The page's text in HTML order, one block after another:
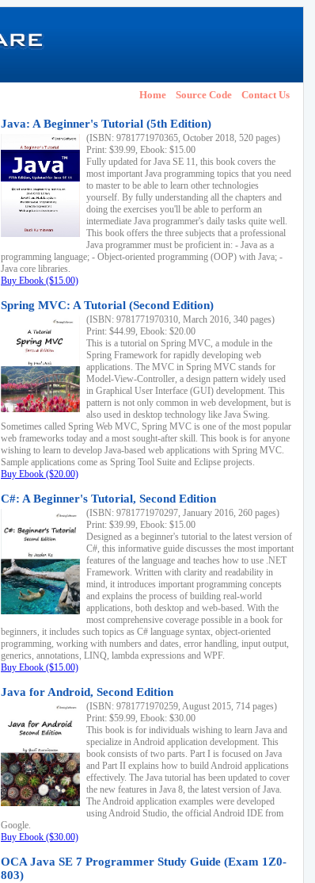
Home Source Code Contact Us
Java: A Beginner's Tutorial (5th Edition)
(ISBN: 9781771970365, October 2018, 520 pages)
Print: $39.99, Ebook: $15.00
Fully updated for Java SE 11, this book covers the
most important Java programming topics that you need
to master to be able to learn other technologies
yourself. By fully understanding all the chapters and
doing the exercises you'll be able to perform an
intermediate Java programmer's daily tasks quite well.
This book offers the three subjects that a professional
Java programmer must be proficient in: - Java as a
programming language; - Object-oriented programming (OOP) with Java; -
Java core libraries.
Buy Ebook ($15.00)
Spring MVC: A Tutorial (Second Edition)
(ISBN: 9781771970310, March 2016, 340 pages)
Print: $44.99, Ebook: $20.00
This is a tutorial on Spring MVC, a module in the
Spring Framework for rapidly developing web
applications. The MVC in Spring MVC stands for
Model-View-Controller, a design pattern widely used
in Graphical User Interface (GUI) development. This
pattern is not only common in web development, but is
also used in desktop technology like Java Swing.
Sometimes called Spring Web MVC, Spring MVC is one of the most popular
web frameworks today and a most sought-after skill. This book is for anyone
wishing to learn to develop Java-based web applications with Spring MVC.
Sample applications come as Spring Tool Suite and Eclipse projects.
Buy Ebook ($20.00)
C#: A Beginner's Tutorial, Second Edition
(ISBN: 9781771970297, January 2016, 260 pages)
Print: $39.99, Ebook: $15.00
Designed as a beginner's tutorial to the latest version of
C#, this informative guide discusses the most important
features of the language and teaches how to use .NET
Framework. Written with clarity and readability in
mind, it introduces important programming concepts
and explains the process of building real-world
applications, both desktop and web-based. With the
most comprehensive coverage possible in a book for
beginners, it includes such topics as C# language syntax, object-oriented
programming, working with numbers and dates, error handling, input output,
generics, annotations, LINQ, lambda expressions and WPF.
Buy Ebook ($15.00)
Java for Android, Second Edition
(ISBN: 9781771970259, August 2015, 714 pages)
Print: $59.99, Ebook: $30.00
This book is for individuals wishing to learn Java and
specialize in Android application development. This
book consists of two parts. Part I is focused on Java
and Part II explains how to build Android applications
effectively. The Java tutorial has been updated to cover
the new features in Java 8, the latest version of Java.
The Android application examples were developed
using Android Studio, the official Android IDE from
Google.
Buy Ebook ($30.00)
OCA Java SE 7 Programmer Study Guide (Exam 1Z0-
803)